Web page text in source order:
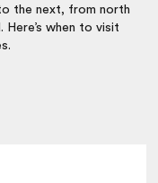
the next, from north
when to visit